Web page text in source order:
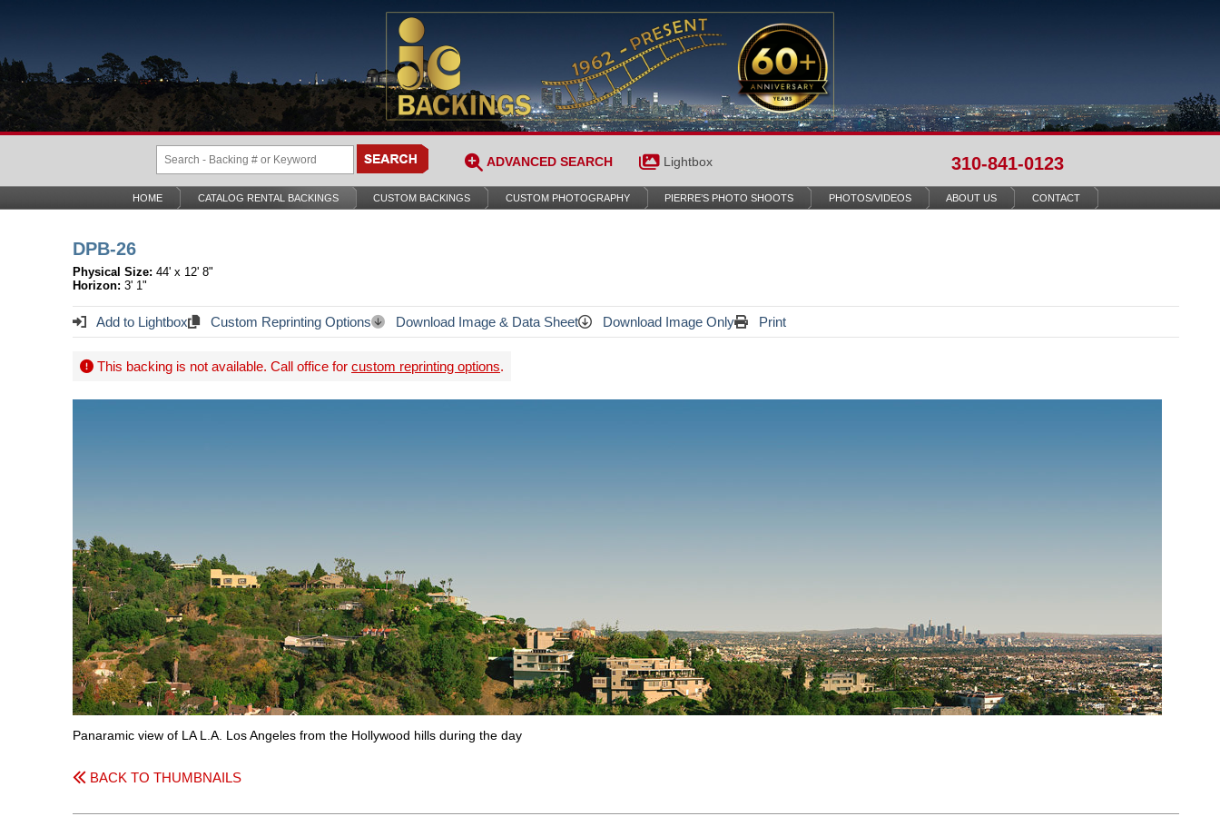
ADVANCED SEARCH Lightbox 310-841-0123
HOME CATALOG RENTAL BACKINGS CUSTOM BACKINGS CUSTOM PHOTOGRAPHY PIERRE’S PHOTO SHOOTS PHOTOS/VIDEOS ABOUT US CONTACT
DPB-26
Physical Size: 44' x 12' 8"
Horizon: 3' 1"
Add to Lightbox Custom Reprinting Options Download Image & Data Sheet Download Image Only Print
This backing is not available. Call office for custom reprinting options.
Panaramic view of LA L.A. Los Angeles from the Hollywood hills during the day
BACK TO THUMBNAILS